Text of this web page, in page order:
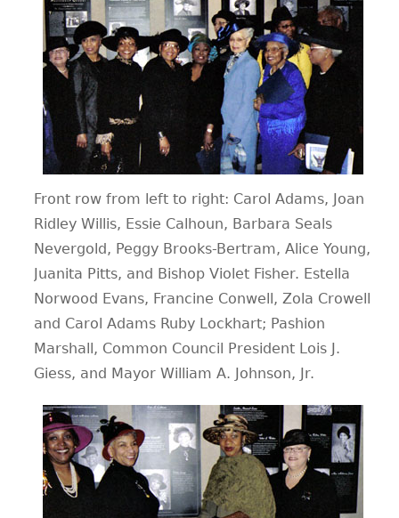
Front row from left to right: Carol Adams, Joan
Ridley Willis, Essie Calhoun, Barbara Seals
Nevergold, Peggy Brooks-Bertram, Alice Young,
Juanita Pitts, and Bishop Violet Fisher. Estella
Norwood Evans, Francine Conwell, Zola Crowell
and Carol Adams Ruby Lockhart; Pashion
Marshall, Common Council President Lois J.
Giess, and Mayor William A. Johnson, Jr.